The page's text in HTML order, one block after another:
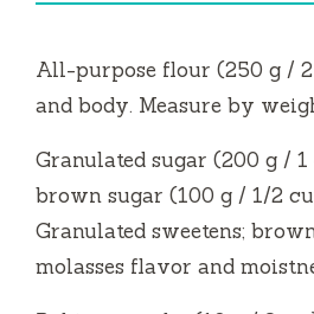
d
e
o
All-purpose flour (250 g /
and body. Measure by
Granulated sugar (200 g /
brown sugar (100 g / 1/2
Granulated sweetens;
molasses flavor and